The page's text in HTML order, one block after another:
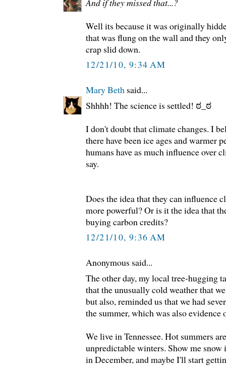
And if they missed that...?
Well its because it was originally
that was flung on the wall and they
crap slid down.
12/21/10, 9:34 AM
Mary Beth said...
Shhhh! The science is settled! ಠ_ಠ
I don't doubt that climate changes. I
there have been ice ages and warmer
humans have as much influence over
say.
Does the idea that they can influence
more powerful? Or is it the idea that
buying carbon credits?
12/21/10, 9:36 AM
Anonymous said...
The other day, my local tree-hugging
that the unusually cold weather that
but also, reminded us that we had
the summer, which was also evidence
We live in Tennessee. Hot summers
unpredictable winters. Show me snow
in December, and maybe I'll start